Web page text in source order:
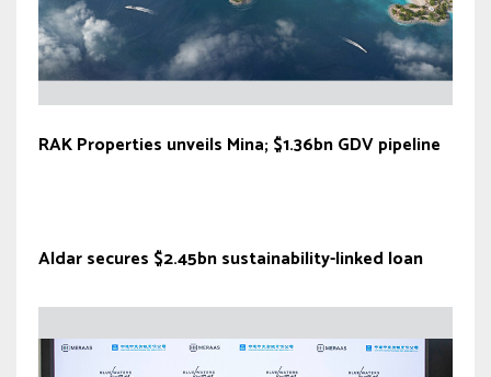
RAK Properties unveils Mina; $1.36bn GDV pipeline
Aldar secures $2.45bn sustainability-linked loan